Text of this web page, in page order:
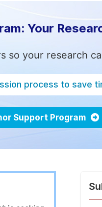
Your
so your research
process to save
Support Program